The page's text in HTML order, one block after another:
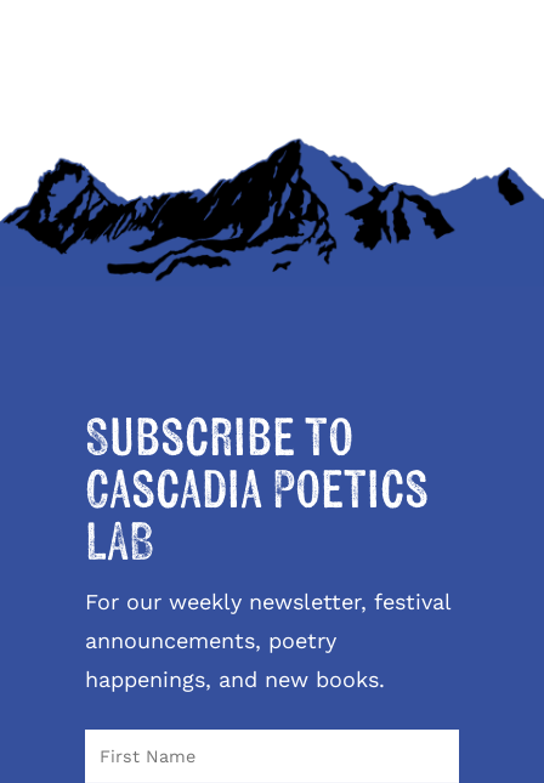
Subscribe to
Cascadia Poetics
LAB
For our weekly newsletter, festival
announcements, poetry
happenings, and new books.